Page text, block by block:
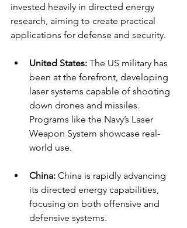
invested heavily in directed energy
research, aiming to create practical
applications for defense and security.
United States: The US military has
been at the forefront, developing
laser systems capable of shooting
down drones and missiles.
Programs like the Navy’s Laser
Weapon System showcase real-
world use.
China: China is rapidly advancing
its directed energy capabilities,
focusing on both offensive and
defensive systems.